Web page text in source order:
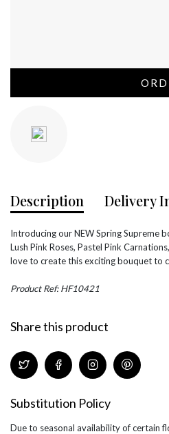
Description Delivery
Introducing our NEW Spring Supreme
Lush Pink Roses, Pastel Pink
love to create this exciting bouquet to
Product Ref: HF10421
Share this product
Substitution Policy
Due to seasonal availability of certain